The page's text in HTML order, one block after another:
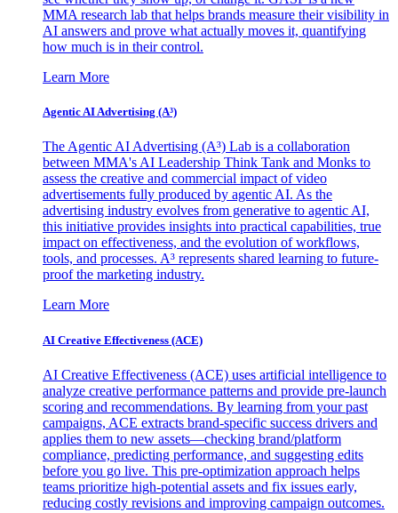
MMA research lab that helps brands measure their visibility in
AI answers and prove what actually moves it, quantifying
how much is in their control.
Learn More
Agentic AI Advertising (A³)
The Agentic AI Advertising (A³) Lab is a collaboration
between MMA's AI Leadership Think Tank and Monks to
assess the creative and commercial impact of video
advertisements fully produced by agentic AI. As the
advertising industry evolves from generative to agentic AI,
this initiative provides insights into practical capabilities, true
impact on effectiveness, and the evolution of workflows,
tools, and processes. A³ represents shared learning to future-
proof the marketing industry.
Learn More
AI Creative Effectiveness (ACE)
AI Creative Effectiveness (ACE) uses artificial intelligence to
analyze creative performance patterns and provide pre-launch
scoring and recommendations. By learning from your past
campaigns, ACE extracts brand-specific success drivers and
applies them to new assets—checking brand/platform
compliance, predicting performance, and suggesting edits
before you go live. This pre-optimization approach helps
teams prioritize high-potential assets and fix issues early,
reducing costly revisions and improving campaign outcomes.